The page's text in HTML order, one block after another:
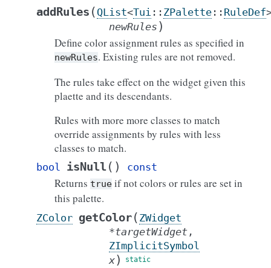
addRules ( QList<Tui :: ZPalette :: RuleDef
newRules )
Define color assignment rules as specified in
newRules. Existing rules are not removed.
The rules take effect on the widget given this
plaette and its descendants.
Rules with more more classes to match
override assignments by rules with less
classes to match.
bool isNull( ) const
Returns true if not colors or rules are set in
this palette.
ZColor getColor( ZWidget
*targetWidget ,
ZImplicitSymbol
x)